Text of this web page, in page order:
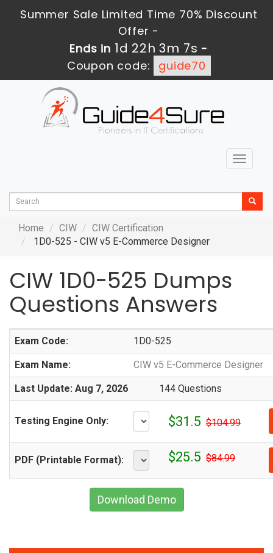
Summer Sale Limited Time 70% Discount
Offer -
Ends in 1d 22h 3m 7s -
Coupon code:
guide70
Toggle
Home CIW
CIW Certification
1D0-525 - CIW v5 E-Commerce Designer
CIW 1D0-525 Dumps
Questions Answers
Exam Code: 1D0-525
Exam Name: CIW v5 E-Commerce Designer
Last Update: Aug 7, 2026 144 Questions
Testing Engine Only: $31.5 $104.99
PDF (Printable Format): $25.5 $84.99
Download Demo